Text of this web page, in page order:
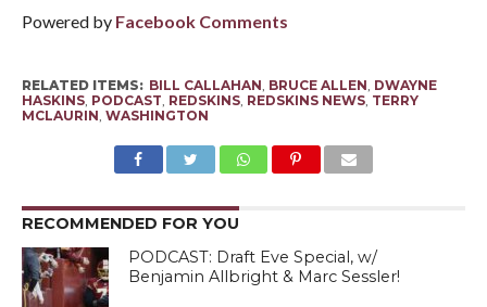
Powered by Facebook Comments
RELATED ITEMS: BILL CALLAHAN BRUCE ALLEN DWAYNE
HASKINS, PODCAST REDSKINS, REDSKINS NEWS, TERRY
MCLAURIN WASHINGTON
RECOMMENDED FOR YOU
PODCAST: Draft Eve Special, w/
Benjamin Allbright & Marc Sessler!